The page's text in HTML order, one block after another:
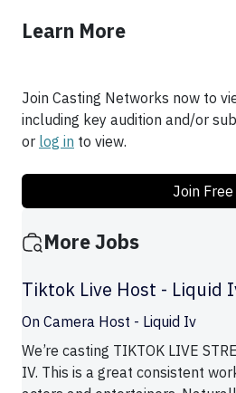
Learn More
Join Casting Networks now to
including key audition and/or
or log in to view.
Join Free
More Jobs
Tiktok Live Host - Liquid
On Camera Host - Liquid Iv
We’re casting TIKTOK LIVE
IV. This is a great consistent